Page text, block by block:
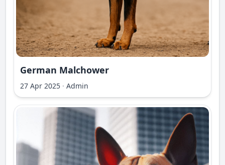
German Malchower
27 Apr 2025 · Admin